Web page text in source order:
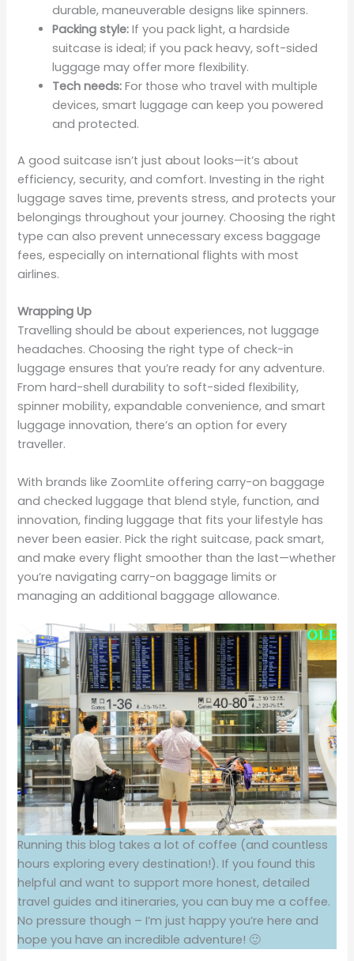
durable, maneuverable designs like spinners.
Packing style: If you pack light, a hardside
suitcase is ideal; if you pack heavy, soft-sided
luggage may offer more flexibility.
Tech needs: For those who travel with multiple
devices, smart luggage can keep you powered
and protected.
A good suitcase isn’t just about looks—it’s about
efficiency, security, and comfort. Investing in the right
luggage saves time, prevents stress, and protects your
belongings throughout your journey. Choosing the right
type can also prevent unnecessary excess baggage
fees, especially on international flights with most
airlines.
Wrapping Up
Travelling should be about experiences, not luggage
headaches. Choosing the right type of check-in
luggage ensures that you’re ready for any adventure.
From hard-shell durability to soft-sided flexibility,
spinner mobility, expandable convenience, and smart
luggage innovation, there’s an option for every
traveller.
With brands like ZoomLite offering carry-on baggage
and checked luggage that blend style, function, and
innovation, finding luggage that fits your lifestyle has
never been easier. Pick the right suitcase, pack smart,
and make every flight smoother than the last—whether
you’re navigating carry-on baggage limits or
managing an additional baggage allowance.
Running this blog takes a lot of coffee (and countless
hours exploring every destination!). If you found this
helpful and want to support more honest, detailed
travel guides and itineraries, you can buy me a coffee.
No pressure though – I’m just happy you’re here and
hope you have an incredible adventure! 🙂